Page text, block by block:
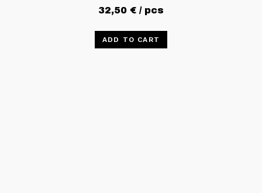
32,50 € / pcs
ADD TO CART